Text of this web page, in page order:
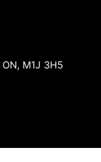
ON, M1J 3H5